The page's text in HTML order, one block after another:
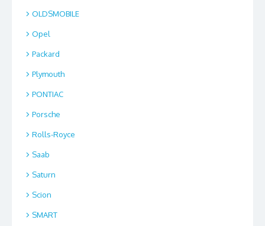
OLDSMOBILE
Opel
Packard
Plymouth
PONTIAC
Porsche
Rolls-Royce
Saab
Saturn
Scion
SMART